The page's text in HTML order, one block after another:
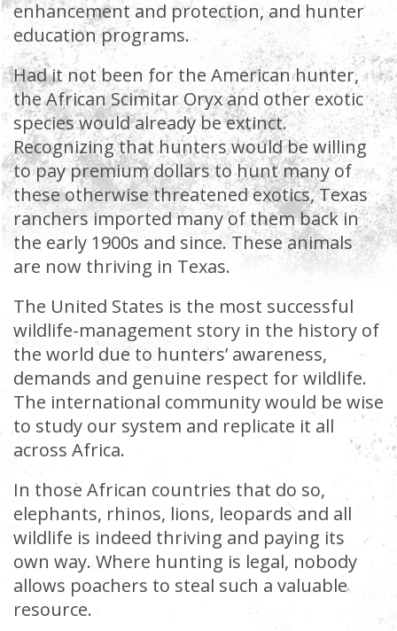
enhancement and protection, and hunter
education programs.
Had it not been for the American hunter,
the African Scimitar Oryx and other exotic
species would already be extinct.
Recognizing that hunters would be willing
to pay premium dollars to hunt many of
these otherwise threatened exotics, Texas
ranchers imported many of them back in
the early 1900s and since. These animals
are now thriving in Texas.
The United States is the most successful
wildlife-management story in the history of
the world due to hunters’ awareness,
demands and genuine respect for wildlife.
The international community would be wise
to study our system and replicate it all
across Africa.
In those African countries that do so,
elephants, rhinos, lions, leopards and all
wildlife is indeed thriving and paying its
own way. Where hunting is legal, nobody
allows poachers to steal such a valuable
resource.